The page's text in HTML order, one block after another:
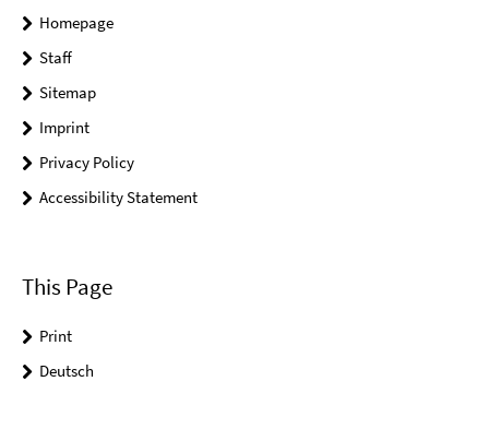
Homepage
Staff
Sitemap
Imprint
Privacy Policy
Accessibility Statement
This Page
Print
Deutsch